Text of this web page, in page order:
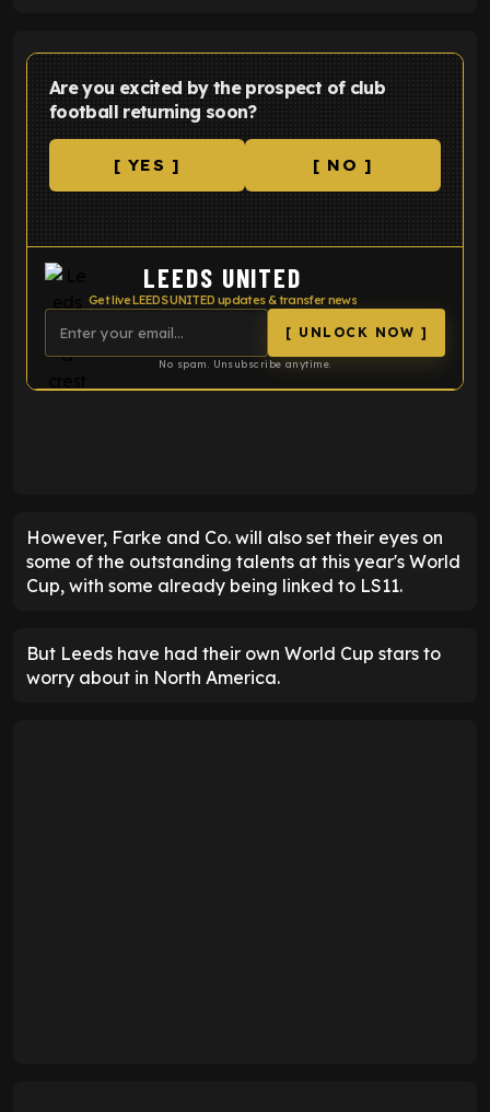
Are you excited by the prospect of club
football returning soon?
[ YES ] [ NO ]
LEEDS UNITED
Get live LEEDS UNITED updates & transfer news
[ UNLOCK NOW ]
No spam. Unsubscribe anytime.
However, Farke and Co. will also set their eyes on
some of the outstanding talents at this year's World
Cup, with some already being linked to LS11.
But Leeds have had their own World Cup stars to
worry about in North America.